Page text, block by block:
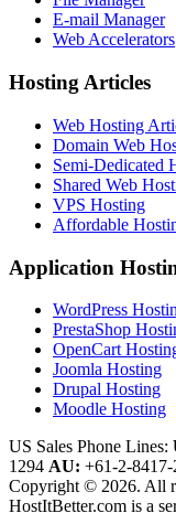
E-mail Manager
Web Accelerators
Hosting Articles
Web Hosting
Domain Web
Semi-Dedicated
Shared Web
VPS Hosting
Affordable
Application
WordPress
PrestaShop
OpenCart
Joomla Hosting
Drupal Hosting
Moodle Hosting
US Sales Phone Lines:
1294 AU: +61-2-8417-
Copyright © 2026. All
HostItBetter.com is a